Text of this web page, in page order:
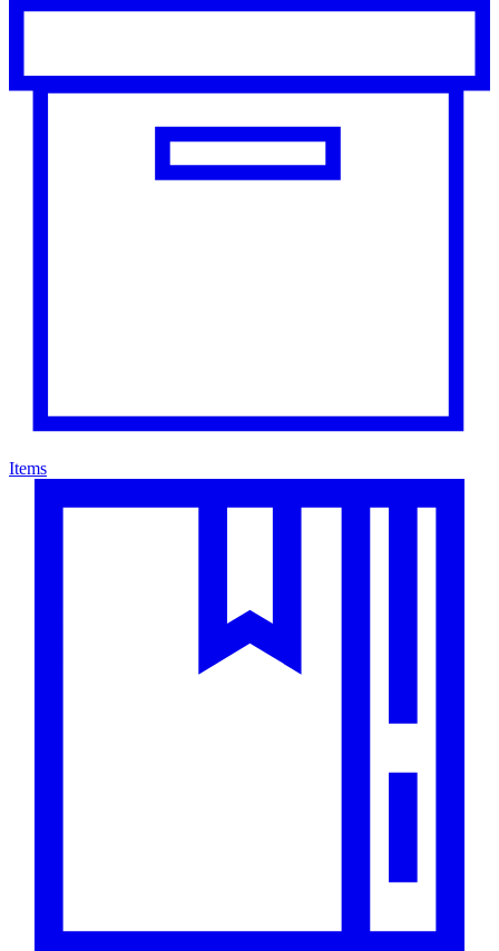
Items